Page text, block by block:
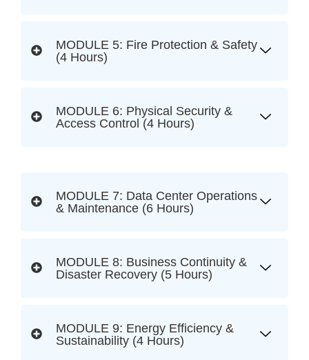
MODULE 5: Fire Protection & Safety
(4 Hours)
MODULE 6: Physical Security &
Access Control (4 Hours)
MODULE 7: Data Center Operations
& Maintenance (6 Hours)
MODULE 8: Business Continuity &
Disaster Recovery (5 Hours)
MODULE 9: Energy Efficiency &
Sustainability (4 Hours)